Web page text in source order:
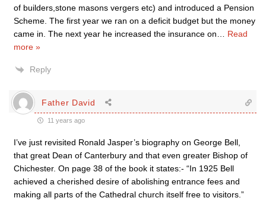
of builders,stone masons vergers etc) and introduced a Pension
Scheme. The first year we ran on a deficit budget but the money
came in. The next year he increased the insurance on
Read
more »
Reply
Father David
11 years ago
I’ve just revisited Ronald Jasper’s biography on George Bell,
that great Dean of Canterbury and that even greater Bishop of
Chichester. On page 38 of the book it states:- “In 1925 Bell
achieved a cherished desire of abolishing entrance fees and
making all parts of the Cathedral church itself free to visitors.”